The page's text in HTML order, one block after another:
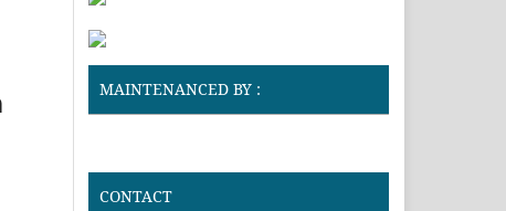
MAINTENANCED BY :
CONTACT